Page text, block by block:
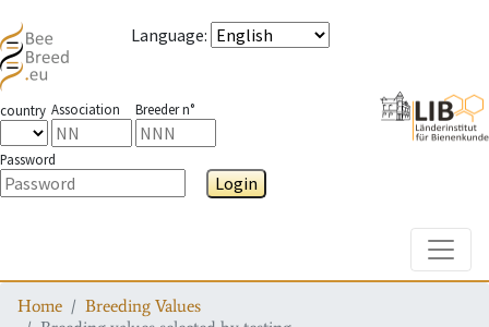
Language:
country Association Breeder n°
Password
Login
Home
Breeding Values